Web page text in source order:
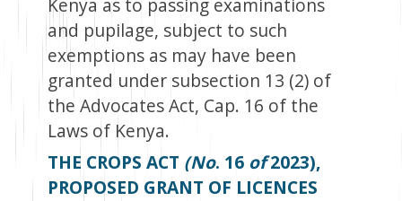
Kenya as to passing examinations
and pupilage, subject to such
exemptions as may have been
granted under subsection 13 (2) of
the Advocates Act, Cap. 16 of the
Laws of Kenya.
THE CROPS ACT (No. 16 of2023),
PROPOSED GRANT OF LICENCES